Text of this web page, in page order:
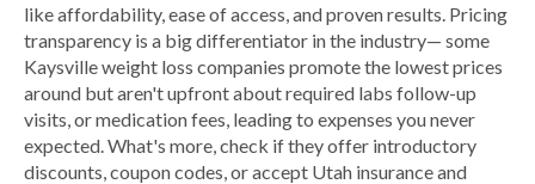
like affordability, ease of access, and proven results. Pricing
transparency is a big differentiator in the industry— some
Kaysville weight loss companies promote the lowest prices
around but aren't upfront about required labs follow-up
visits, or medication fees, leading to expenses you never
expected. What's more, check if they offer introductory
discounts, coupon codes, or accept Utah insurance and